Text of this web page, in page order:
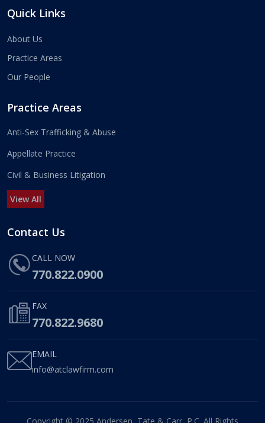
Quick Links
About Us
Practice Areas
Our People
Practice Areas
Anti-Sex Trafficking & Abuse
Appellate Practice
Civil & Business Litigation
View All
Contact Us
CALL NOW
770.822.0900
FAX
770.822.9680
EMAIL
info@atclawfirm.com